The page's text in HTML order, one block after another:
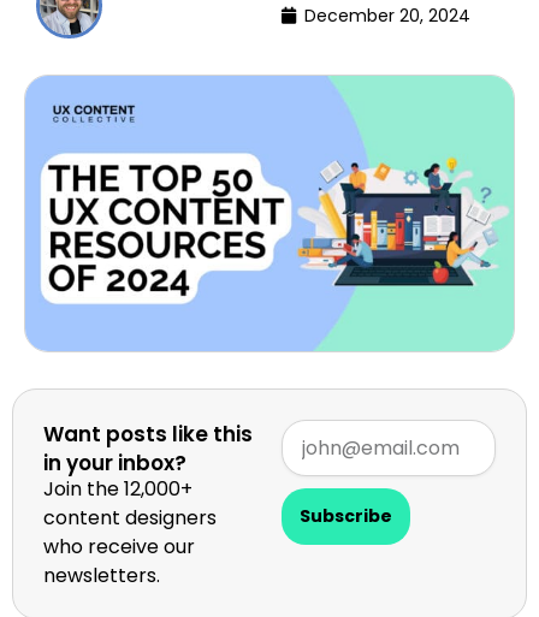
December 20, 2024
Want posts like this
in your inbox?
Join the 12,000+
content designers
who receive our
newsletters.
Subscribe